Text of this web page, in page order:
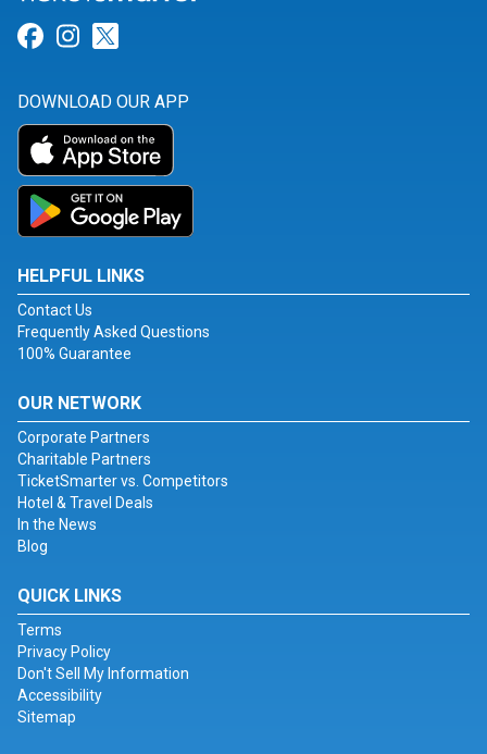
Link for Facebook
Link for Instagram
DOWNLOAD OUR APP
HELPFUL LINKS
Contact Us
Frequently Asked Questions
100% Guarantee
OUR NETWORK
Corporate Partners
Charitable Partners
TicketSmarter vs. Competitors
Hotel & Travel Deals
In the News
Blog
QUICK LINKS
Terms
Privacy Policy
Don't Sell My Information
Accessibility
Sitemap